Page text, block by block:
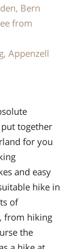
Bern
from
Appenzell
put together
for you
and easy
hike in
of
from hiking
the